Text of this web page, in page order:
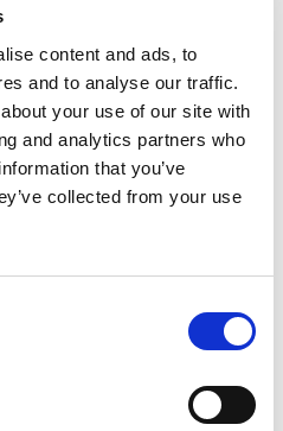
content and ads, to
and to analyse our traffic.
your use of our site with
and analytics partners who
that you’ve
collected from your use